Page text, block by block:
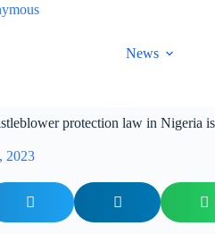
News
protection law in Nigeria
2023